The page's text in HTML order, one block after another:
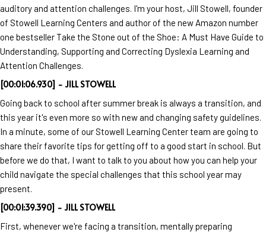
auditory and attention challenges. I'm your host, Jill Stowell, founder
of Stowell Learning Centers and author of the new Amazon number
one bestseller Take the Stone out of the Shoe: A Must Have Guide to
Understanding, Supporting and Correcting Dyslexia Learning and
Attention Challenges.
[00:01:06.930] - JILL STOWELL
Going back to school after summer break is always a transition, and
this year it's even more so with new and changing safety guidelines.
In a minute, some of our Stowell Learning Center team are going to
share their favorite tips for getting off to a good start in school. But
before we do that, I want to talk to you about how you can help your
child navigate the special challenges that this school year may
present.
[00:01:39.390] - JILL STOWELL
First, whenever we're facing a transition, mentally preparing